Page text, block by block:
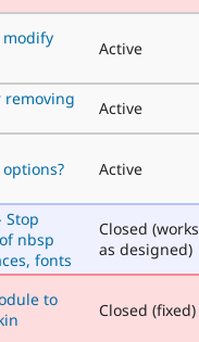
modify
Active
removing
Active
Active
Stop
nbsp
fonts
Closed (works
as designed)
to
Closed (fixed)